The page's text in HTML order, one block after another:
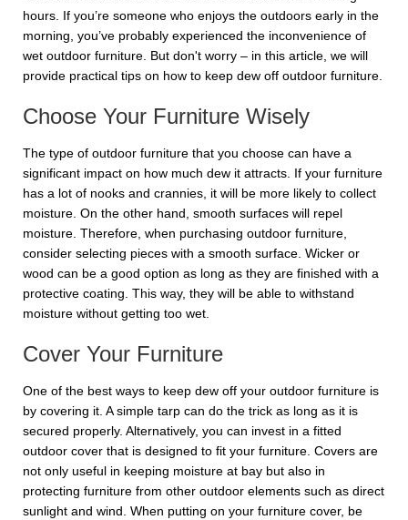
hours. If you’re someone who enjoys the outdoors early in the
morning, you’ve probably experienced the inconvenience of
wet outdoor furniture. But don't worry – in this article, we will
provide practical tips on how to keep dew off outdoor furniture.
Choose Your Furniture Wisely
The type of outdoor furniture that you choose can have a
significant impact on how much dew it attracts. If your furniture
has a lot of nooks and crannies, it will be more likely to collect
moisture. On the other hand, smooth surfaces will repel
moisture. Therefore, when purchasing outdoor furniture,
consider selecting pieces with a smooth surface. Wicker or
wood can be a good option as long as they are finished with a
protective coating. This way, they will be able to withstand
moisture without getting too wet.
Cover Your Furniture
One of the best ways to keep dew off your outdoor furniture is
by covering it. A simple tarp can do the trick as long as it is
secured properly. Alternatively, you can invest in a fitted
outdoor cover that is designed to fit your furniture. Covers are
not only useful in keeping moisture at bay but also in
protecting furniture from other outdoor elements such as direct
sunlight and wind. When putting on your furniture cover, be